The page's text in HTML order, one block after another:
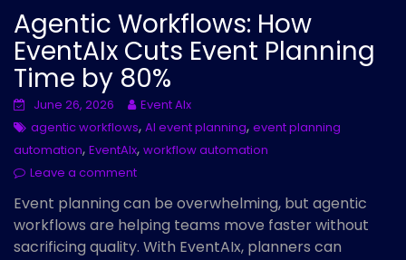
Agentic Workflows: How
EventAIx Cuts Event Planning
Time by 80%
June 26, 2026
Event AIx
agentic workflows, AI event planning, event planning
automation, EventAIx, workflow automation
Leave a comment
Event planning can be overwhelming, but agentic
workflows are helping teams move faster without
sacrificing quality. With EventAIx, planners can